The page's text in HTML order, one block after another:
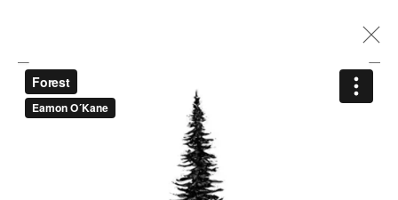
A PATH IS A THOUGHT STRETCHED
OUT IN TIME AND SPACE
ARBORETUM GALLERY AND BOTANICAL GARDENS
9 - 23 SEPTEMBER 2023